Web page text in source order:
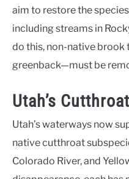
aim to restore the
including streams in
do this, non-native
greenback—must be
Utah’s
Utah’s waterways now
native cutthroat
Colorado River, and